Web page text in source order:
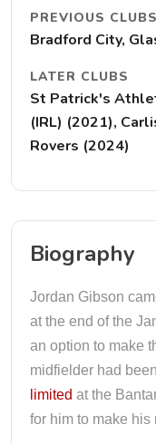
PREVIOUS CLUBS
Bradford City,
LATER CLUBS
St Patrick's
(IRL) (2021),
Rovers (2024)
Biography
Jordan Gibson
at the end of the
an option to make
midfielder had
limited at the
for him to make his